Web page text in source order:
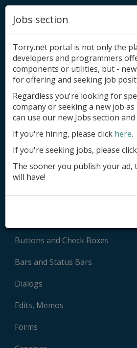
Add product
Submit site
Submit ad
Log in
Signup
Buttons and Check Boxes
Bars and Status Bars
Dialogs
Edits, Memos
Forms
Jobs section
Torry.net portal is not only the
developers and programmers
components or utilities, but -
for offering and seeking job
Regardless you're looking for
company or seeking a new job
can use our new Jobs section
If you're hiring, please click here.
If you're seeking jobs, please click
The sooner you publish your ad,
will have!